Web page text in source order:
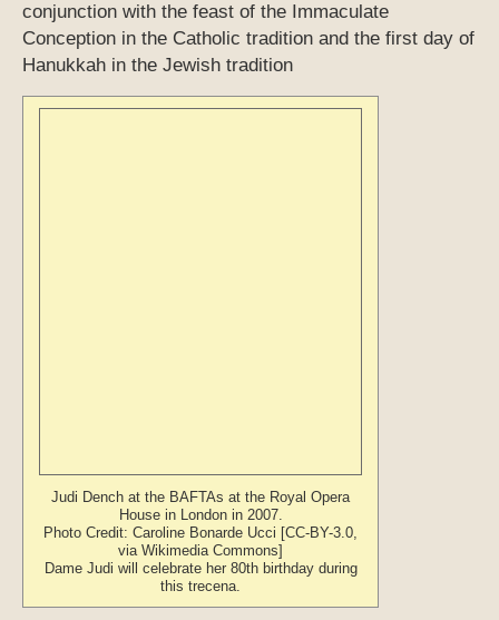
conjunction with the feast of the Immaculate
Conception in the Catholic tradition and the first day of
Hanukkah in the Jewish tradition
Judi Dench at the BAFTAs at the Royal Opera
House in London in 2007.
Photo Credit: Caroline Bonarde Ucci [CC-BY-3.0,
via Wikimedia Commons]
Dame Judi will celebrate her 80th birthday during
this trecena.